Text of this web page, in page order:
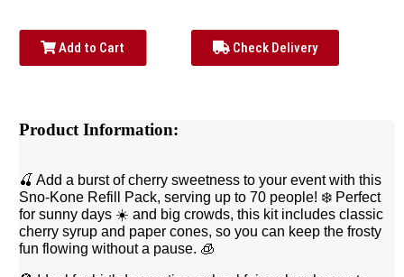
Add to Cart Check Delivery
Product Information:
🍒 Add a burst of cherry sweetness to your event with this
Sno-Kone Refill Pack, serving up to 70 people! ❄️ Perfect
for sunny days ☀️ and big crowds, this kit includes classic
cherry syrup and paper cones, so you can keep the frosty
fun flowing without a pause. 🧊